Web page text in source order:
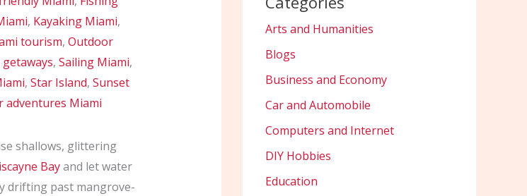
, Kayaking Miami,
tourism, Outdoor
, Sailing Miami,
, Star Island, Sunset
adventures Miami
shallows, glittering
Bayand let water
drifting past mangrove-
Arts and Humanities
Blogs
Business and Economy
Car and Automobile
Computers and Internet
DIY Hobbies
Education